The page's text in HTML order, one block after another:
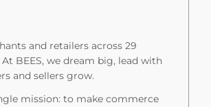
and retailers across 29
BEES, we dream big, lead with
and sellers grow.
mission: to make commerce